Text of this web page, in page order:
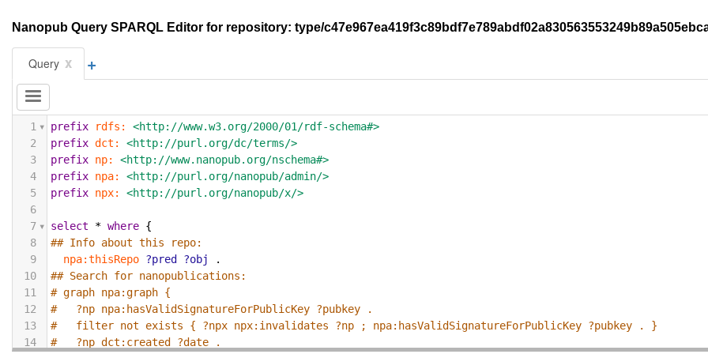
Nanopub Query SPARQL Editor for repository: type/
Query x +
1 prefix rdfs:
<http://www.w3.org/2000/01/rdf-schema#>
2
prefix dct:
<http://purl.org/dc/terms/>
3
prefix np:
<http://www.nanopub.org/nschema#>
4
prefix npa:
<http://purl.org/nanopub/admin/>
5
prefix npx:
<http://purl.org/nanopub/x/>
6
7
select * where {
8
## Info about this repo:
9
npa:thisRepo ?pred ?obj
.
10
## Search for nanopublications:
11
# graph npa:graph {
12
#   ?np npa:hasValidSignatureForPublicKey ?pubkey .
13
#   filter not exists { ?npx npx:invalidates ?np ; npa:hasValidSignatureForPublicKey ?pubkey . }
14
#   ?np dct:created ?date .